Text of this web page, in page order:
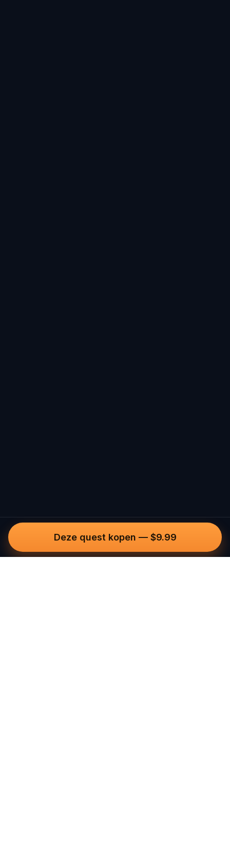
Deze quest kopen — $9.99